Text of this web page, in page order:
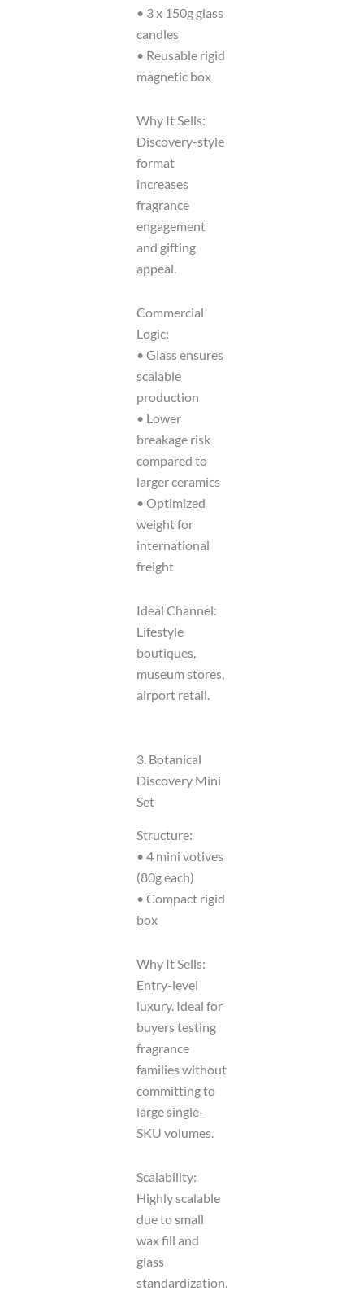
• 3 x 150g glass
candles
• Reusable rigid
magnetic box
Why It Sells:
Discovery-style
format
increases
fragrance
engagement
and gifting
appeal.
Commercial
Logic:
• Glass ensures
scalable
production
• Lower
breakage risk
compared to
larger ceramics
• Optimized
weight for
international
freight
Ideal Channel:
Lifestyle
boutiques,
museum stores,
airport retail.
3. Botanical
Discovery Mini
Set
Structure:
• 4 mini votives
(80g each)
• Compact rigid
box
Why It Sells:
Entry-level
luxury. Ideal for
buyers testing
fragrance
families without
committing to
large single-
SKU volumes.
Scalability:
Highly scalable
due to small
wax fill and
glass
standardization.